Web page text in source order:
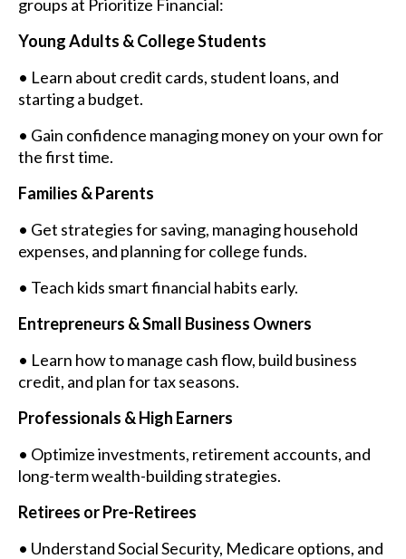
groups at Prioritize Financial:
Young Adults & College Students
• Learn about credit cards, student loans, and
starting a budget.
• Gain confidence managing money on your own for
the first time.
Families & Parents
• Get strategies for saving, managing household
expenses, and planning for college funds.
• Teach kids smart financial habits early.
Entrepreneurs & Small Business Owners
• Learn how to manage cash flow, build business
credit, and plan for tax seasons.
Professionals & High Earners
• Optimize investments, retirement accounts, and
long-term wealth-building strategies.
Retirees or Pre-Retirees
• Understand Social Security, Medicare options, and